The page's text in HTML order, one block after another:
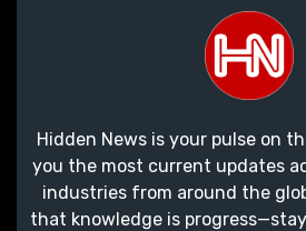
Hidden News is your pulse on
you the most current updates
industries from around the
that knowledge is